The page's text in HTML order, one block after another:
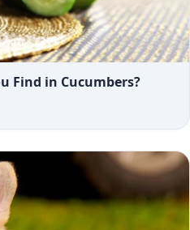
Find in Cucumbers?